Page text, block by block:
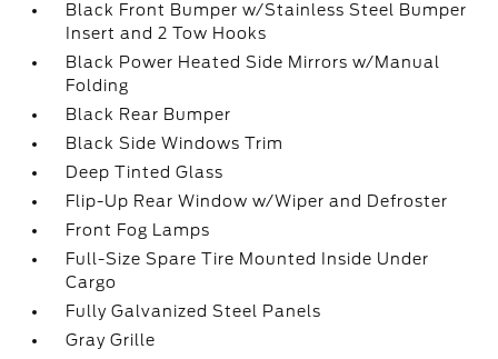
Black Front Bumper w/Stainless Steel Bumper
Insert and 2 Tow Hooks
Black Power Heated Side Mirrors w/Manual
Folding
Black Rear Bumper
Black Side Windows Trim
Deep Tinted Glass
Flip-Up Rear Window w/Wiper and Defroster
Front Fog Lamps
Full-Size Spare Tire Mounted Inside Under
Cargo
Fully Galvanized Steel Panels
Gray Grille